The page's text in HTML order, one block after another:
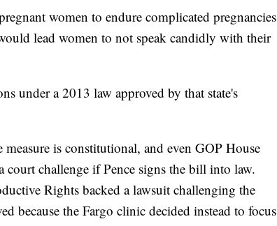
women to endure complicated pregnancies
lead women to not speak candidly with their
under a 2013 law approved by that state's
is constitutional, and even GOP House
court challenge if Pence signs the bill into law.
Rights backed a lawsuit challenging the
because the Fargo clinic decided instead to focus